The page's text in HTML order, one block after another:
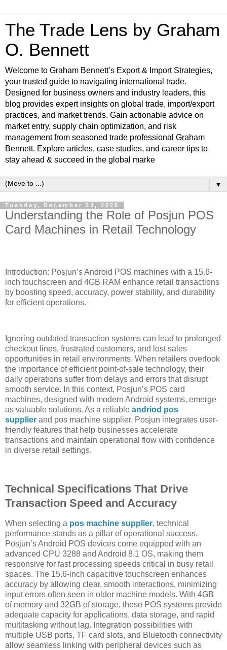
The Trade Lens by Graham
O. Bennett
Welcome to Graham Bennett’s Export & Import Strategies,
your trusted guide to navigating international trade.
Designed for business owners and industry leaders, this
blog provides expert insights on global trade, import/export
practices, and market trends. Gain actionable advice on
market entry, supply chain optimization, and risk
management from seasoned trade professional Graham
Bennett. Explore articles, case studies, and career tips to
stay ahead & succeed in the global marke
▼
Tuesday, December 23, 2025
Understanding the Role of Posjun POS
Card Machines in Retail Technology
Introduction: Posjun’s Android POS machines with a 15.6-
inch touchscreen and 4GB RAM enhance retail transactions
by boosting speed, accuracy, power stability, and durability
for efficient operations.
Ignoring outdated transaction systems can lead to prolonged
checkout lines, frustrated customers, and lost sales
opportunities in retail environments. When retailers overlook
the importance of efficient point-of-sale technology, their
daily operations suffer from delays and errors that disrupt
smooth service. In this context, Posjun’s POS card
machines, designed with modern Android systems, emerge
as valuable solutions. As a reliable andriod pos
supplier and pos machine supplier, Posjun integrates user-
friendly features that help businesses accelerate
transactions and maintain operational flow with confidence
in diverse retail settings.
Technical Specifications That Drive
Transaction Speed and Accuracy
When selecting a pos machine supplier, technical
performance stands as a pillar of operational success.
Posjun’s Android POS devices come equipped with an
advanced CPU 3288 and Android 8.1 OS, making them
responsive for fast processing speeds critical in busy retail
spaces. The 15.6-inch capacitive touchscreen enhances
accuracy by allowing clear, smooth interactions, minimizing
input errors often seen in older machine models. With 4GB
of memory and 32GB of storage, these POS systems provide
adequate capacity for applications, data storage, and rapid
multitasking without lag. Integration possibilities with
multiple USB ports, TF card slots, and Bluetooth connectivity
allow seamless linking with peripheral devices such as